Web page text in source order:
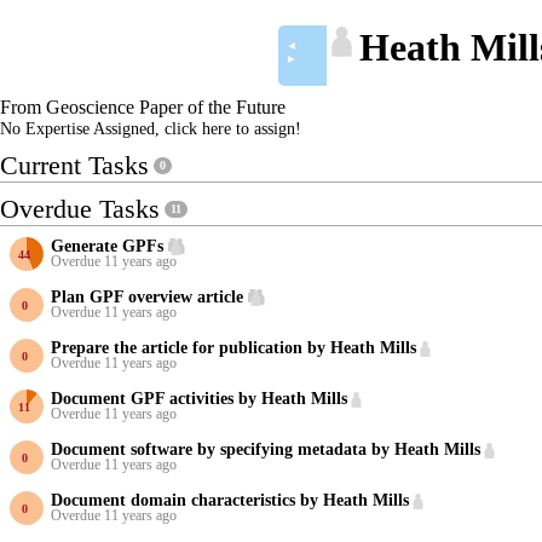
◄
►
Heath
From Geoscience Paper of the Future
No Expertise Assigned, click here to assign!
Current Tasks 0
Overdue Tasks 11
Generate GPFs
Overdue 11 years ago
Plan GPF overview article
Overdue 11 years ago
Prepare the article for publication by Heath Mills
Overdue 11 years ago
Document GPF activities by Heath Mills
Overdue 11 years ago
Document software by specifying metadata by Heath Mills
Overdue 11 years ago
Document domain characteristics by Heath Mills
Overdue 11 years ago